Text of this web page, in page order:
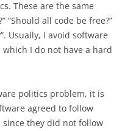
These are the same
“Should all code be free?”
Usually, I avoid software
I do not have a hard
politics problem, it is
agreed to follow
since they did not follow